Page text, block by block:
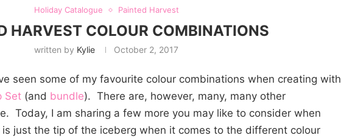
Holiday Catalogue Painted Harvest
HARVEST COLOUR COMBINATIONS
written by Kylie October 2, 2017
seen some of my favourite colour combinations when creating with
Set (and bundle). There are, however, many, many other
Today, I am sharing a few more you may like to consider when
just the tip of the iceberg when it comes to the different colour